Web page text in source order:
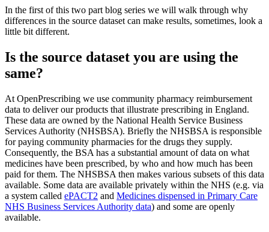
In the first of this two part blog series we will walk through why
differences in the source dataset can make results, sometimes, look a
little bit different.
Is the source dataset you are using the
same?
At OpenPrescribing we use community pharmacy reimbursement
data to deliver our products that illustrate prescribing in England.
These data are owned by the National Health Service Business
Services Authority (NHSBSA). Briefly the NHSBSA is responsible
for paying community pharmacies for the drugs they supply.
Consequently, the BSA has a substantial amount of data on what
medicines have been prescribed, by who and how much has been
paid for them. The NHSBSA then makes various subsets of this data
available. Some data are available privately within the NHS (e.g. via
a system called ePACT2 and Medicines dispensed in Primary Care
NHS Business Services Authority data) and some are openly
available.